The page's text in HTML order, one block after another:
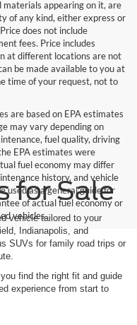
appearing on it, are
of any kind, either express or
does not include
fees. Price includes
at different locations are not
be made available to you at
time of your request, not to
are based on EPA estimates
may vary depending on
fuel quality, driving
EPA estimates were
fuel economy may differ
history, and vehicle
used as a general guide for
of actual fuel economy or
vehicles.
for Sale
vehicle tailored to your
Indianapolis, and
SUVs for family road trips or
find the right fit and guide
experience from start to